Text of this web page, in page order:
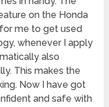
on the Honda
me to get used
whenever I apply
also
This makes the
Now I have got
and safe with